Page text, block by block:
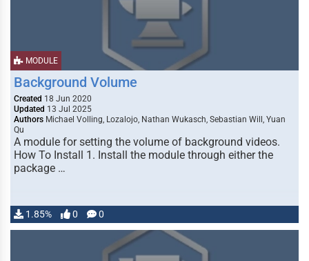
MODULE
Background Volume
Created 18 Jun 2020
Updated 13 Jul 2025
Authors Michael Volling, Lozalojo, Nathan Wukasch, Sebastian Will, Yuan
Qu
A module for setting the volume of background videos.
How To Install 1. Install the module through either the
package …
1.85% 0 0